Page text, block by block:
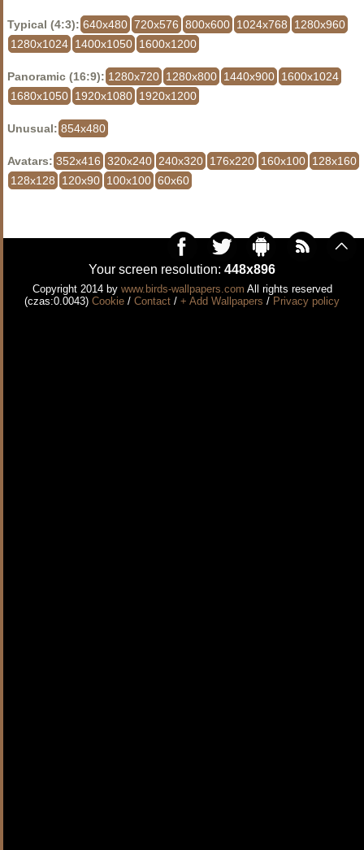
Typical (4:3): 640x480 720x576 800x600 1024x768
1280x960
1280x1024 1400x1050 1600x1200
Panoramic (16:9): 1280x720 1280x800 1440x900 1600x1024
1680x1050 1920x1080 1920x1200
Unusual: 854x480
Avatars: 352x416 320x240 240x320 176x220 160x100 128x160
128x128
120x90 100x100 60x60
Your screen resolution: 448x896
Copyright 2014 by www.birds-wallpapers.com All rights reserved
(czas:0.0043) Cookie / Contact / + Add Wallpapers / Privacy policy